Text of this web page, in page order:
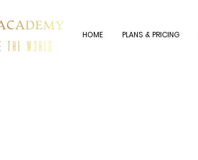
HOME PLANS & PRICING